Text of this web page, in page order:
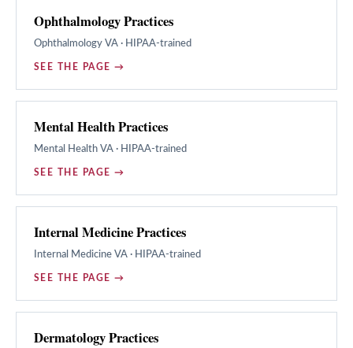
Ophthalmology Practices
Ophthalmology VA · HIPAA-trained
SEE THE PAGE →
Mental Health Practices
Mental Health VA · HIPAA-trained
SEE THE PAGE →
Internal Medicine Practices
Internal Medicine VA · HIPAA-trained
SEE THE PAGE →
Dermatology Practices